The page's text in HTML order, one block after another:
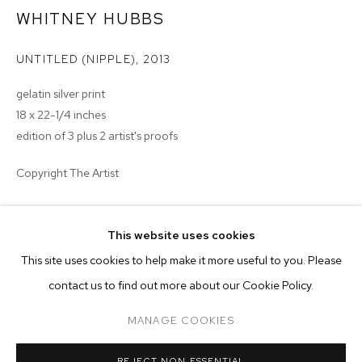
CURRENT FORTHCOMING ONLINE
NADA NEW YORK 2013
OVERVIEW WORKS
This website uses cookies
This site uses cookies to help make it more useful to you. Please
contact us to find out more about our Cookie Policy.
MANAGE COOKIES
WHITNEY HUBBS
UNTITLED (NIPPLE), 2013
gelatin silver print
18 x 22-1/4 inches
edition of 3 plus 2 artist's proofs
Copyright The Artist
ENQUIRE